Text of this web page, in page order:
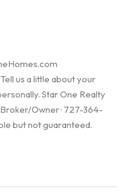
us a little about your
Star One Realty
Owner · 727-364-
but not guaranteed.